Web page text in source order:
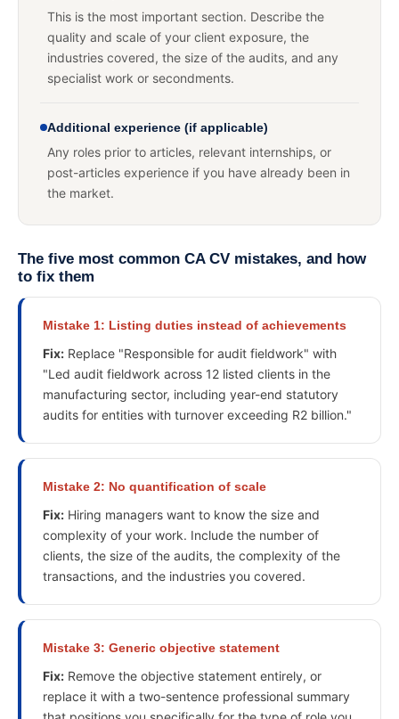
This is the most important section. Describe the
quality and scale of your client exposure, the
industries covered, the size of the audits, and any
specialist work or secondments.
Additional experience (if applicable)
Any roles prior to articles, relevant internships, or
post-articles experience if you have already been in
the market.
The five most common CA CV mistakes, and how
to fix them
Mistake 1: Listing duties instead of achievements
Fix: Replace "Responsible for audit fieldwork" with
"Led audit fieldwork across 12 listed clients in the
manufacturing sector, including year-end statutory
audits for entities with turnover exceeding R2 billion."
Mistake 2: No quantification of scale
Fix: Hiring managers want to know the size and
complexity of your work. Include the number of
clients, the size of the audits, the complexity of the
transactions, and the industries you covered.
Mistake 3: Generic objective statement
Fix: Remove the objective statement entirely, or
replace it with a two-sentence professional summary